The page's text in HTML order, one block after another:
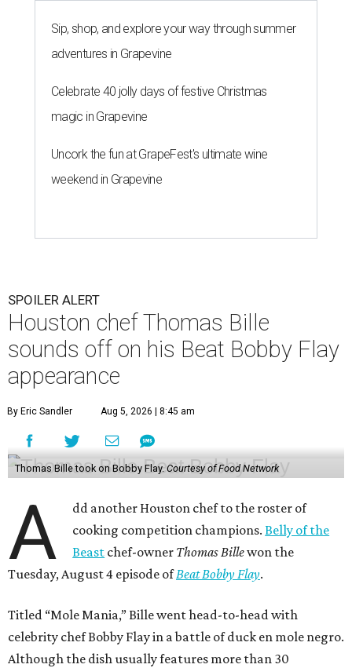
Sip, shop, and explore your way through summer
adventures in Grapevine
Celebrate 40 jolly days of festive Christmas
magic in Grapevine
Uncork the fun at GrapeFest's ultimate wine
weekend in Grapevine
SPOILER ALERT
Houston chef Thomas Bille
sounds off on his Beat Bobby Flay
appearance
By Eric Sandler Aug 5, 2026 | 8:45 am
Thomas Bille took on Bobby Flay. Courtesy of Food Network
A
dd another Houston chef to the roster of
cooking competition champions.Belly of the
Beast chef-owner Thomas Billewon the
Tuesday, August 4 episode ofBeat Bobby Flay.
Titled “Mole Mania,” Bille went head-to-head with
celebrity chef Bobby Flay in a battle of duck en mole negro.
Although the dish usually features more than 30